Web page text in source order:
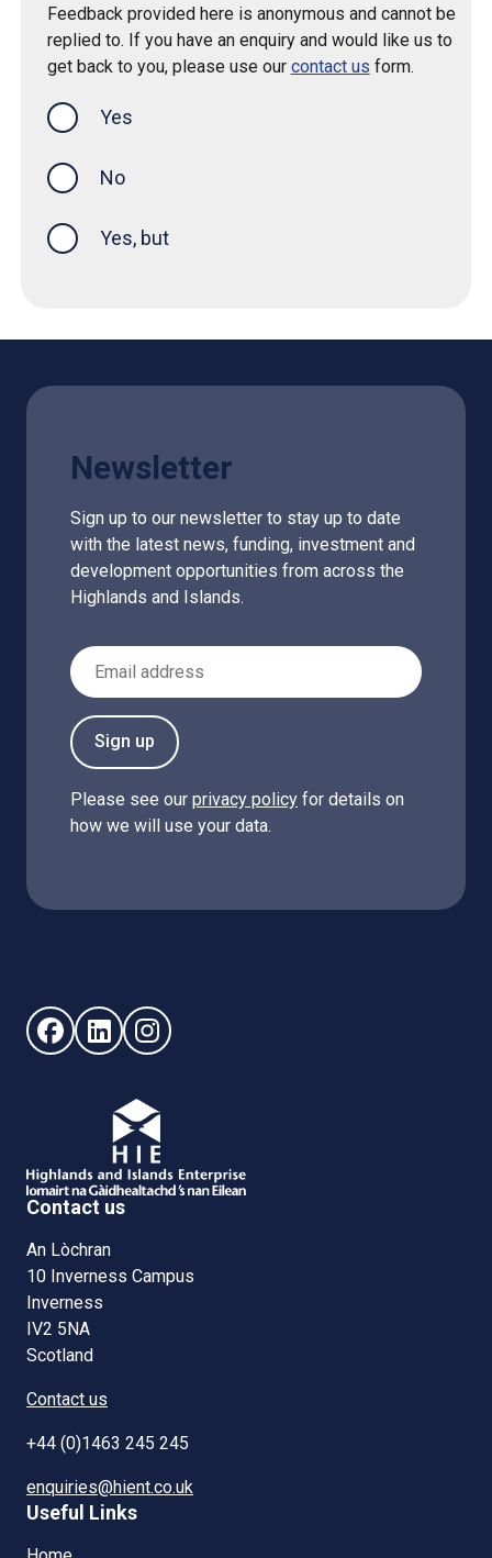
Feedback provided here is anonymous and cannot be
replied to. If you have an enquiry and would like us to
get back to you, please use our contact us form.
Yes
No
Yes, but
Newsletter
Sign up to our newsletter to stay up to date
with the latest news, funding, investment and
development opportunities from across the
Highlands and Islands.
Email Address
Sign up
Please see our privacy policy for details on
how we will use your data.
Follow us on Facebook (opens in new window)
Follow us on LinkedIn - (opens in new window)
Follow us on Instagram - (opens in new
Contact us
An Lòchran
10 Inverness Campus
Inverness
IV2 5NA
Scotland
Contact us
+44 (0)1463 245 245
enquiries@hient.co.uk
Useful Links